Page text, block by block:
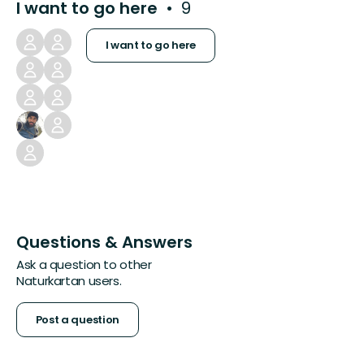
I want to go here 9
I want to go here
Questions & Answers
Ask a question to other
Naturkartan users.
Post a question